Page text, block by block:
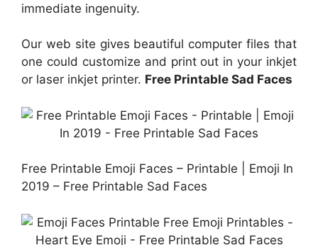
immediate ingenuity.
Our web site gives beautiful computer files that
one could customize and print out in your inkjet
or laser inkjet printer. Free Printable Sad Faces
Free Printable Emoji Faces – Printable | Emoji In
2019 – Free Printable Sad Faces